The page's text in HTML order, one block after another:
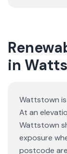
in
Wattstown is
At an
Wattstown
exposure
postcode